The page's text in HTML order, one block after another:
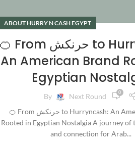
ABOUT HURRY N CASH EGYPT
🍊 From حرنكش to Hurryncash:
An American Brand
Egyptian
By Next Round 0
🍊 From حرنكش to Hurryncash: An American Brand
Rooted in Egyptian Nostalgia A journey
and connection for Arab...